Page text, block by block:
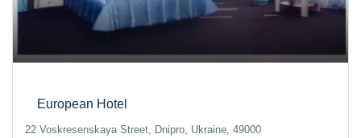
European Hotel
22 Voskresenskaya Street, Dnipro, Ukraine, 49000